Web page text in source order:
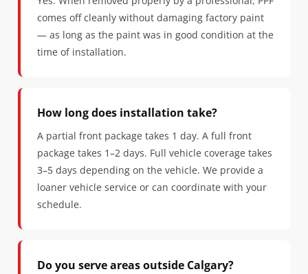
comes off cleanly without damaging factory paint
— as long as the paint was in good condition at the
time of installation.
How long does installation take?
A partial front package takes 1 day. A full front
package takes 1–2 days. Full vehicle coverage takes
3–5 days depending on the vehicle. We provide a
loaner vehicle service or can coordinate with your
schedule.
Do you serve areas outside Calgary?